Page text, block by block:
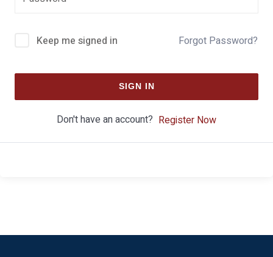
Keep me signed in Forgot Password?
SIGN IN
Don't have an account? Register Now